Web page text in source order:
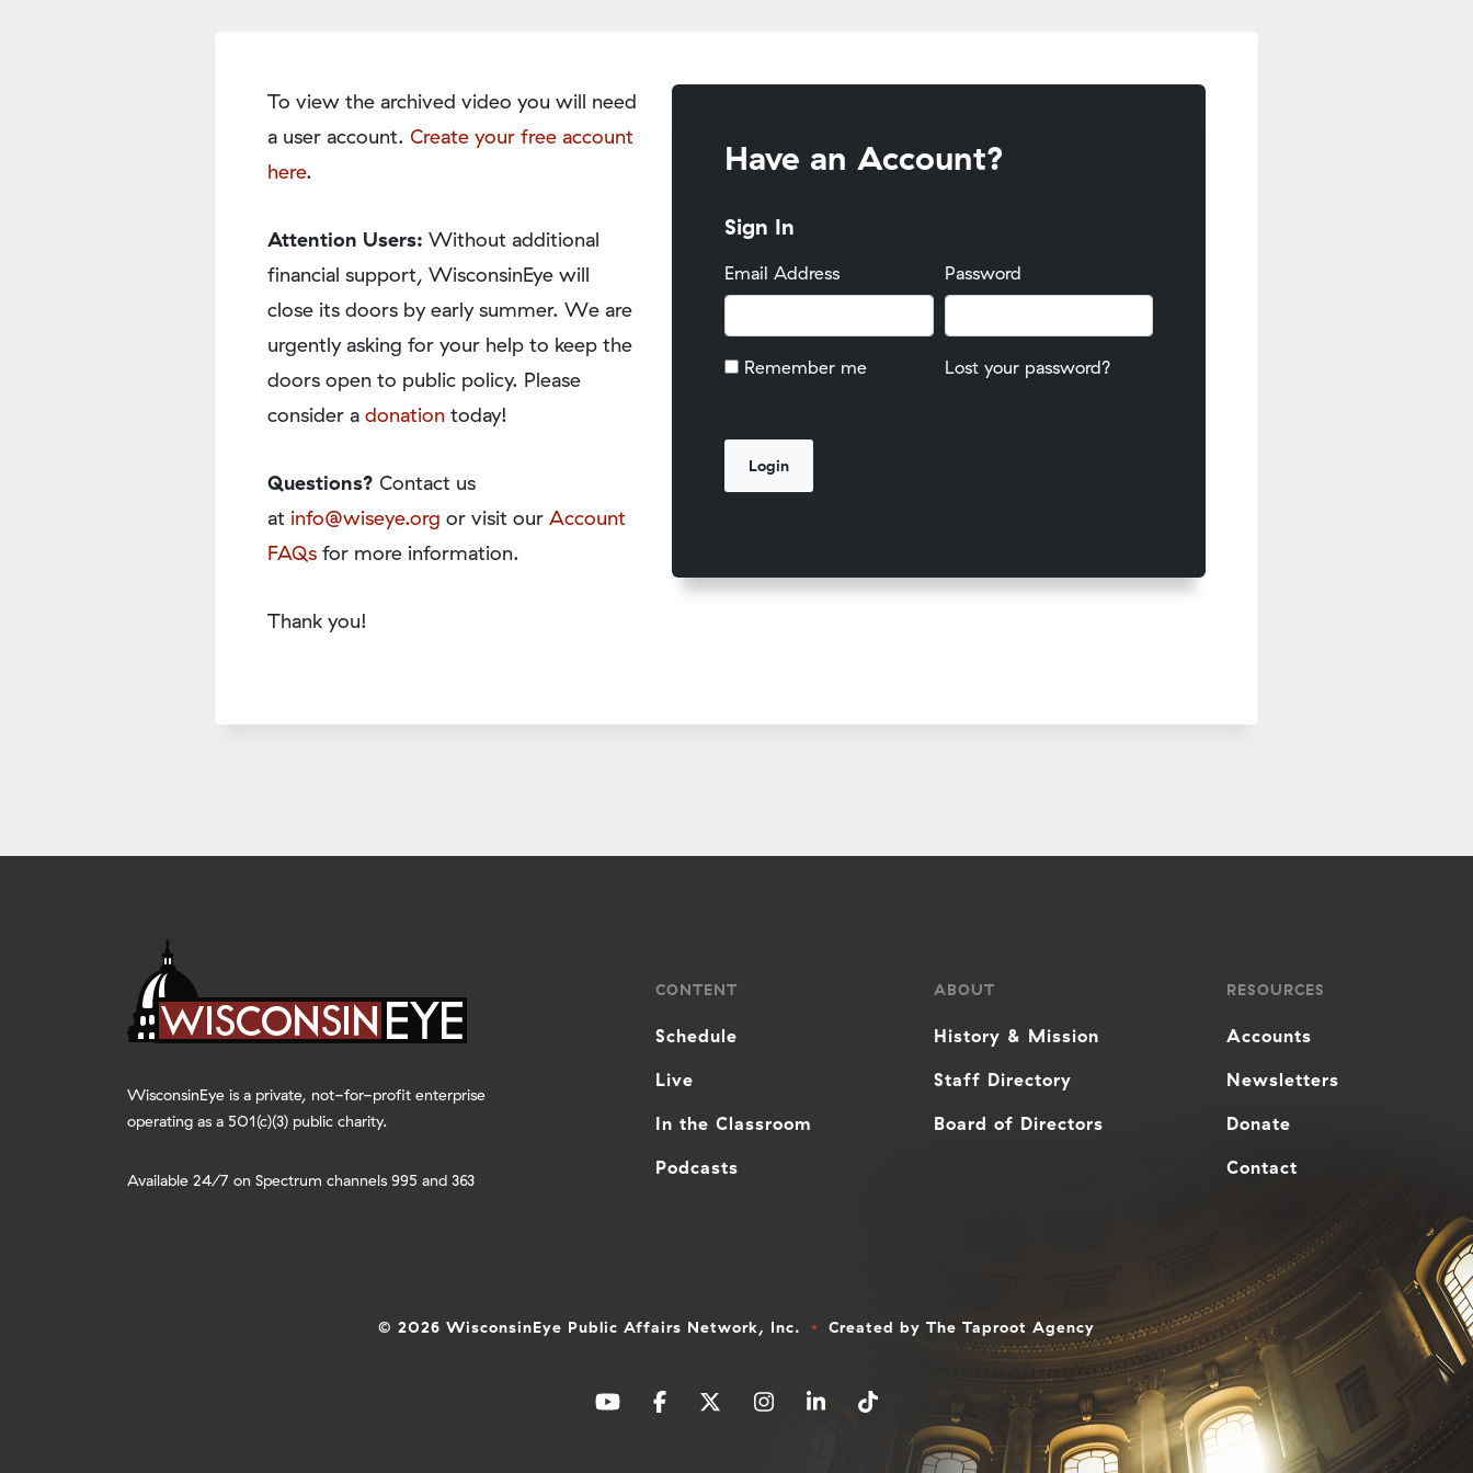
To view the archived video you will need
a user account. Create your free account
here.
Attention Users: Without additional
financial support, WisconsinEye will
close its doors by early summer. We are
urgently asking for your help to keep the
doors open to public policy. Please
consider a donation today!
Questions? Contact us
at info@wiseye.org or visit our Account
FAQs for more information.
Thank you!
Have an Account?
Sign In
Email Address Password
Remember me Lost your password?
WisconsinEye is a private, not-for-profit enterprise
operating as a 501(c)(3) public charity.
Available 24/7 on Spectrum channels 995 and 363
CONTENT
Schedule
Live
In the Classroom
Podcasts
ABOUT
History & Mission
Staff Directory
Board of Directors
RESOURCES
Accounts
Newsletters
Donate
Contact
© 2026 WisconsinEye Public Affairs Network, Inc. Created by The Taproot Agency